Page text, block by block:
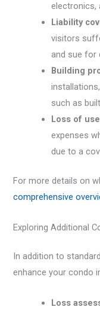
electronics,
Liability
visitors
and sue for
Building
such as
Loss of
expenses
due to a
For more details on
comprehensive
Exploring Additional
In addition to
enhance your condo
Loss